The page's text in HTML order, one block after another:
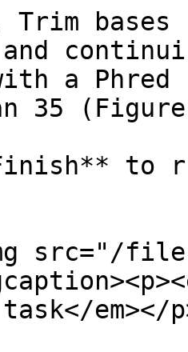
bases
a Phred
35
to
src="/files/